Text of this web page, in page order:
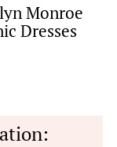
Monroe
Dresses